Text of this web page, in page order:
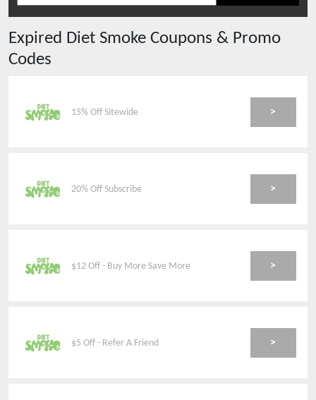
Expired Diet Smoke Coupons & Promo
Codes
15% Off Sitewide >
20% Off Subscribe >
$12 Off - Buy More Save More >
$5 Off - Refer A Friend >